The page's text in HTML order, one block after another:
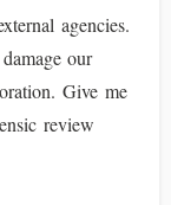
agencies.
our
Give me
review